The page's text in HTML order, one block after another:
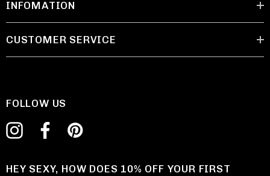
INFOMATION
CUSTOMER SERVICE
FOLLOW US
HEY SEXY, HOW DOES 10% OFF YOUR FIRST